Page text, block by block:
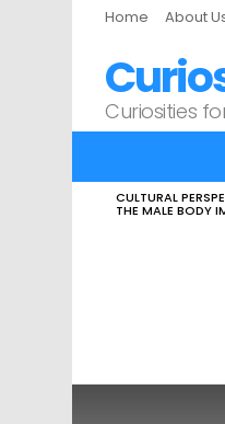
Home About
Curiosities
LATEST
STORIES
CULTURAL
THE MALE BODY